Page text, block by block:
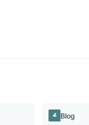
Blog